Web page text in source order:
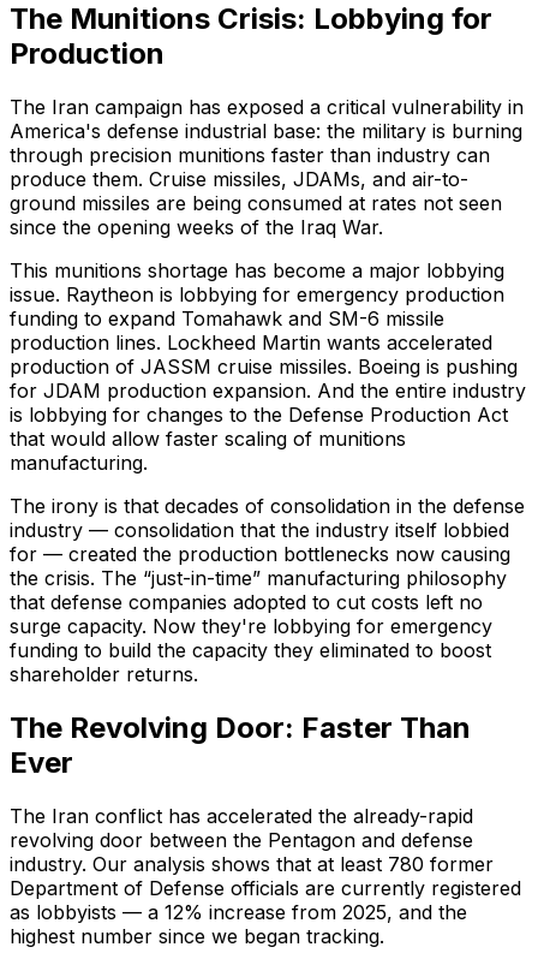
The Munitions Crisis: Lobbying for
Production
The Iran campaign has exposed a critical vulnerability in
America's defense industrial base: the military is burning
through precision munitions faster than industry can
produce them. Cruise missiles, JDAMs, and air-to-
ground missiles are being consumed at rates not seen
since the opening weeks of the Iraq War.
This munitions shortage has become a major lobbying
issue. Raytheon is lobbying for emergency production
funding to expand Tomahawk and SM-6 missile
production lines. Lockheed Martin wants accelerated
production of JASSM cruise missiles. Boeing is pushing
for JDAM production expansion. And the entire industry
is lobbying for changes to the Defense Production Act
that would allow faster scaling of munitions
manufacturing.
The irony is that decades of consolidation in the defense
industry — consolidation that the industry itself lobbied
for — created the production bottlenecks now causing
the crisis. The “just-in-time” manufacturing philosophy
that defense companies adopted to cut costs left no
surge capacity. Now they're lobbying for emergency
funding to build the capacity they eliminated to boost
shareholder returns.
The Revolving Door: Faster Than
Ever
The Iran conflict has accelerated the already-rapid
revolving door between the Pentagon and defense
industry. Our analysis shows that at least 780 former
Department of Defense officials are currently registered
as lobbyists — a 12% increase from 2025, and the
highest number since we began tracking.